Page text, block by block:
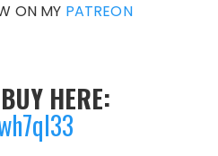
ON MY PATREON
HERE: